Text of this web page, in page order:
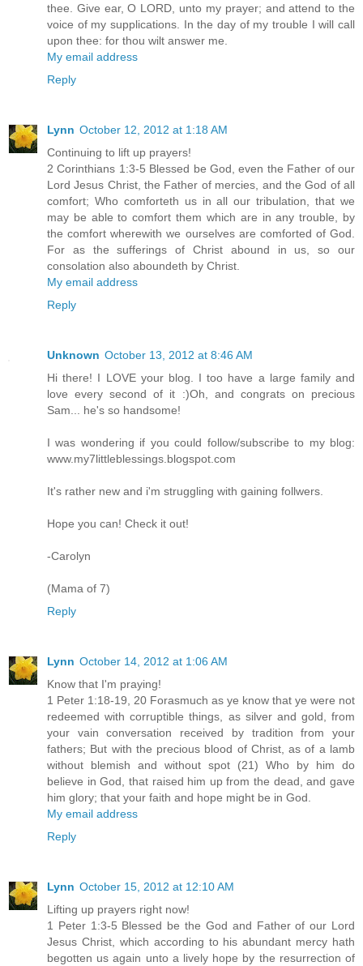
thee. Give ear, O LORD, unto my prayer; and attend to the
voice of my supplications. In the day of my trouble I will call
upon thee: for thou wilt answer me.
My email address
Reply
Lynn October 12, 2012 at 1:18 AM
Continuing to lift up prayers!
2 Corinthians 1:3-5 Blessed be God, even the Father of our
Lord Jesus Christ, the Father of mercies, and the God of all
comfort; Who comforteth us in all our tribulation, that we
may be able to comfort them which are in any trouble, by
the comfort wherewith we ourselves are comforted of God.
For as the sufferings of Christ abound in us, so our
consolation also aboundeth by Christ.
My email address
Reply
Unknown October 13, 2012 at 8:46 AM
Hi there! I LOVE your blog. I too have a large family and
love every second of it :)Oh, and congrats on precious
Sam... he's so handsome!
I was wondering if you could follow/subscribe to my blog:
www.my7littleblessings.blogspot.com
It's rather new and i'm struggling with gaining follwers.
Hope you can! Check it out!
-Carolyn
(Mama of 7)
Reply
Lynn October 14, 2012 at 1:06 AM
Know that I'm praying!
1 Peter 1:18-19, 20 Forasmuch as ye know that ye were not
redeemed with corruptible things, as silver and gold, from
your vain conversation received by tradition from your
fathers; But with the precious blood of Christ, as of a lamb
without blemish and without spot (21) Who by him do
believe in God, that raised him up from the dead, and gave
him glory; that your faith and hope might be in God.
My email address
Reply
Lynn October 15, 2012 at 12:10 AM
Lifting up prayers right now!
1 Peter 1:3-5 Blessed be the God and Father of our Lord
Jesus Christ, which according to his abundant mercy hath
begotten us again unto a lively hope by the resurrection of